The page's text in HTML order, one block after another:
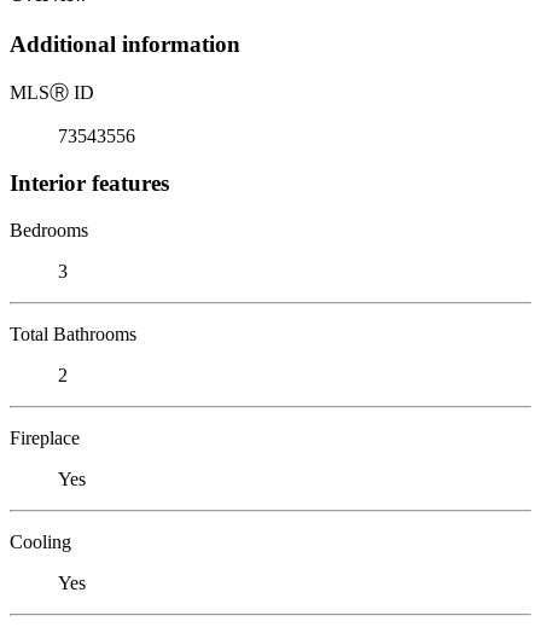
Additional information
MLSⓇ ID
73543556
Interior features
Bedrooms
3
Total Bathrooms
2
Fireplace
Yes
Cooling
Yes